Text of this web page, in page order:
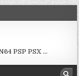
PSP PSX …